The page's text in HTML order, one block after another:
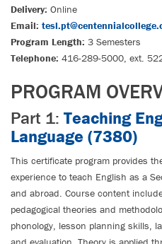
Delivery: Online
Email:
Program Length: 3 Semesters
Telephone: 416-289-5000, ext.
PROGRAM
Part 1: Teaching
Language (7380)
This certificate program provides
experience to teach English as a
and abroad. Course content
pedagogical theories and
phonology, lesson planning skills,